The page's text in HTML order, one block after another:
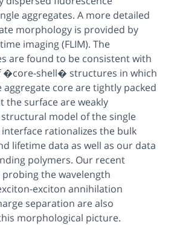
aggregates. A more detailed
morphology is provided by
imaging (FLIM). The
are found to be consistent with
�core-shell� structures in which
core are tightly packed
the surface are weakly
model of the single
rationalizes the bulk
lifetime data as well as our data
polymers. Our recent
the wavelength
exciton annihilation
separation are also
morphological picture.